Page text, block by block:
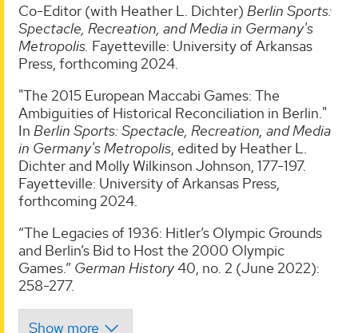
Co-Editor (with Heather L. Dichter) Berlin Sports:
Spectacle, Recreation, and Media in Germany's
Metropolis. Fayetteville: University of Arkansas
Press, forthcoming 2024.
"The 2015 European Maccabi Games: The
Ambiguities of Historical Reconciliation in Berlin."
In Berlin Sports: Spectacle, Recreation, and Media
in Germany's Metropolis, edited by Heather L.
Dichter and Molly Wilkinson Johnson, 177-197.
Fayetteville: University of Arkansas Press,
forthcoming 2024.
“The Legacies of 1936: Hitler’s Olympic Grounds
and Berlin’s Bid to Host the 2000 Olympic
Games.” German History40, no. 2 (June 2022):
258-277.